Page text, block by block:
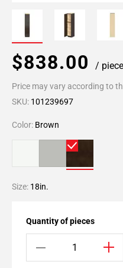
$838.00 / piece
Price may vary according to
SKU: 101239697
Color: Brown
Size: 18in.
Quantity of pieces